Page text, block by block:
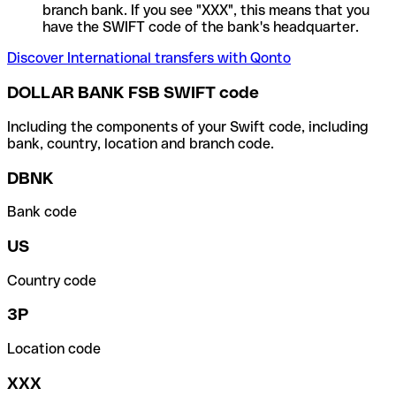
branch bank. If you see "XXX", this means that you
have the SWIFT code of the bank's headquarter.
Discover International transfers with Qonto
DOLLAR BANK FSB SWIFT code
Including the components of your Swift code, including
bank, country, location and branch code.
DBNK
Bank code
US
Country code
3P
Location code
XXX